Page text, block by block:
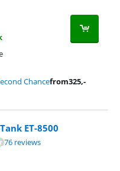
Chancefrom325,-
ET-8500
76 reviews